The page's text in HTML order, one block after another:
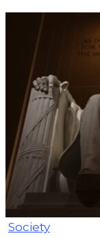
Society